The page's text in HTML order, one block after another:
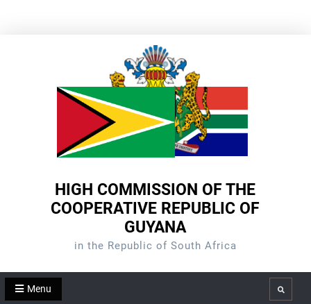
HIGH COMMISSION OF THE
COOPERATIVE REPUBLIC OF
GUYANA
in the Republic of South Africa
Menu Search